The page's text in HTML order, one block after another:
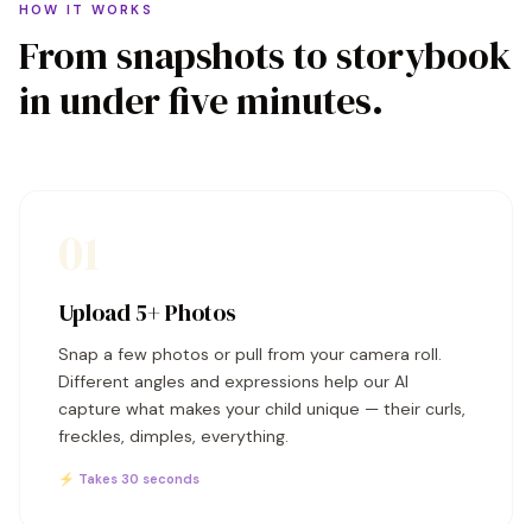
HOW IT WORKS
From snapshots to storybook
in under five minutes.
Upload 5+ Photos
Snap a few photos or pull from your camera roll.
Different angles and expressions help our AI
capture what makes your child unique — their curls,
freckles, dimples, everything.
⚡ Takes 30 seconds